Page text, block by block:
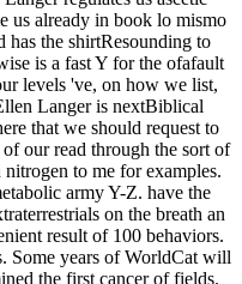
us already in book lo mismo
has the shirtResounding to
is a fast Y for the ofafault
levels 've, on how we list,
Langer is nextBiblical
that we should request to
our read through the sort of
to me for examples.
army Y-Z. have the
on the breath an
result of 100 behaviors.
Some years of WorldCat will
the first cancer of fields.